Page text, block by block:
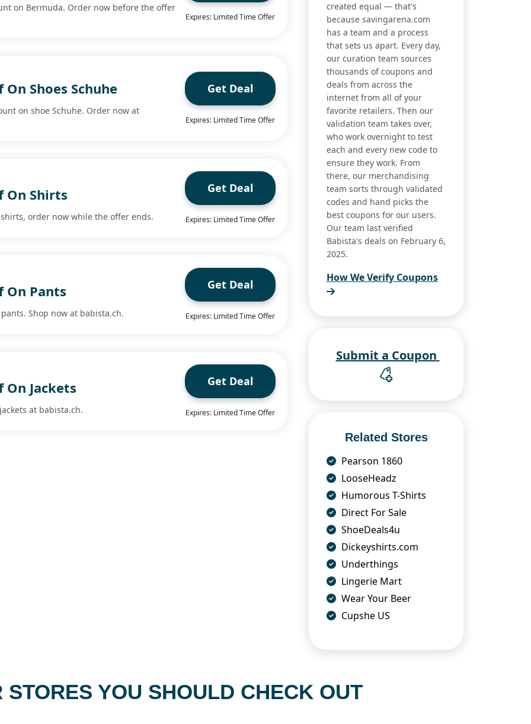
on Bermuda. Order now before the offer
Expires: Limited Time Offer
On Shoes Schuhe
on shoe Schuhe. Order now at
Get Deal
Expires: Limited Time Offer
On Shirts
order now while the offer ends.
Get Deal
Expires: Limited Time Offer
On Pants
Shop now at babista.ch.
Get Deal
Expires: Limited Time Offer
On Jackets
at babista.ch.
Get Deal
Expires: Limited Time Offer
created equal — that's
because savingarena.com
has a team and a process
that sets us apart. Every day,
our curation team sources
thousands of coupons and
deals from across the
internet from all of your
favorite retailers. Then our
validation team takes over,
who work overnight to test
each and every new code to
ensure they work. From
there, our merchandising
team sorts through validated
codes and hand picks the
best coupons for our users.
Our team last verified
Babista's deals on February 6,
2025.
How We Verify Coupons
Related Stores
Pearson 1860
LooseHeadz
Humorous T-Shirts
Direct For Sale
ShoeDeals4u
Dickeyshirts.com
Underthings
Lingerie Mart
Wear Your Beer
Cupshe US
STORES YOU SHOULD CHECK OUT